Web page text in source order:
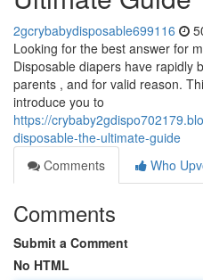
2gcrybabydisposable699116
Looking for the best answer for
Disposable diapers have rapidly
parents , and for valid reason.
introduce you to
https://
disposable-the-ultimate-guide
Comments
Who
Comments
Submit a Comment
No HTML